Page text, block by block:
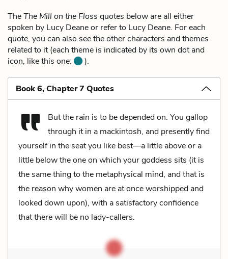
TheThe Mill on the Floss quotes below are all either
spoken by Lucy Deane or refer to Lucy Deane. For each
quote, you can also see the other characters and themes
related to it (each theme is indicated by its own dot and
icon, like this one:
).
Book 6, Chapter 7 Quotes
But the rain is to be depended on. You gallop
through it in a mackintosh, and presently find
yourself in the seat you like best—a little above or a
little below the one on which your goddess sits (it is
the same thing to the metaphysical mind, and that is
the reason why women are at once worshipped and
looked down upon), with a satisfactory confidence
that there will be no lady-callers.